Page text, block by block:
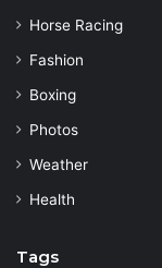
Horse Racing
Fashion
Boxing
Photos
Weather
Health
Tags